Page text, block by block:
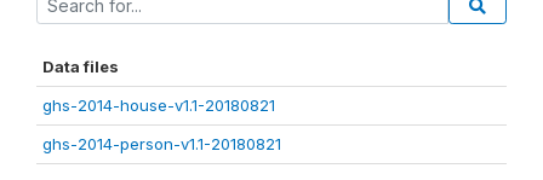
Data files
ghs-2014-house-v1.1-20180821
ghs-2014-person-v1.1-20180821